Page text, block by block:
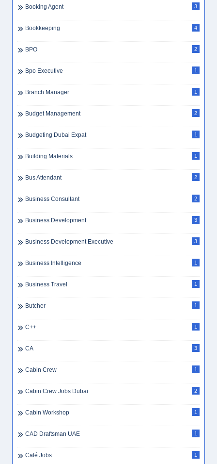
Booking Agent 3
Bookkeeping 4
BPO 2
Bpo Executive 1
Branch Manager 1
Budget Management 2
Budgeting Dubai Expat 1
Building Materials 1
Bus Attendant 2
Business Consultant 2
Business Development 3
Business Development Executive 3
Business Intelligence 1
Business Travel 1
Butcher 1
C++ 1
CA 3
Cabin Crew 1
Cabin Crew Jobs Dubai 2
Cabin Workshop 1
CAD Draftsman UAE 1
Café Jobs 1